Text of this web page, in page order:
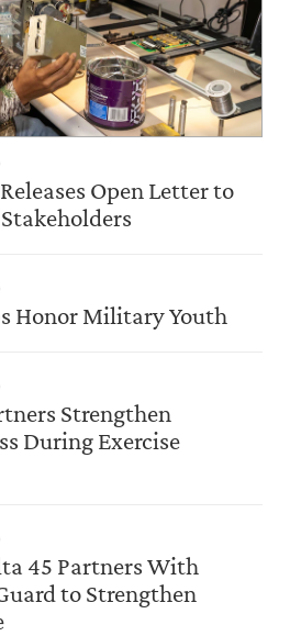
Open Letter to
Honor Military Youth
Strengthen
During Exercise
45 Partners With
to Strengthen